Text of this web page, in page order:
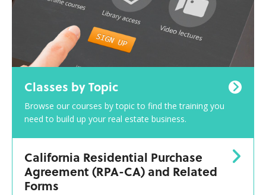
Classes by Topic
Browse our courses by topic to find the training you
need to build up your real estate business.
California Residential Purchase
Agreement (RPA-CA) and Related
Forms